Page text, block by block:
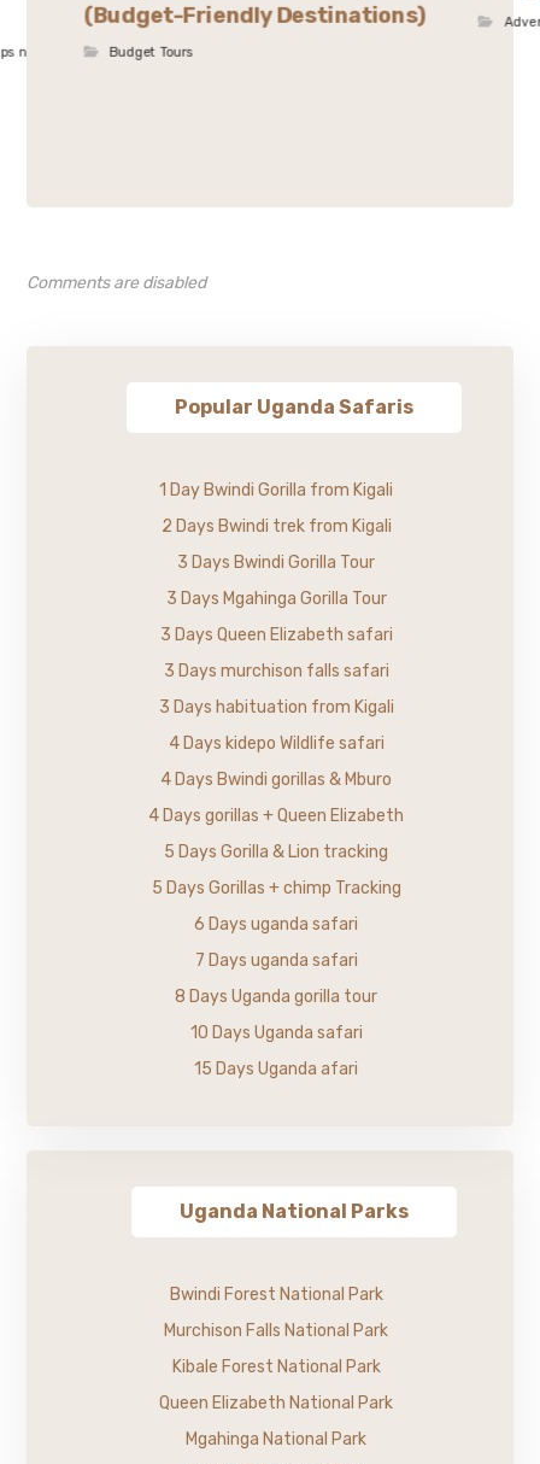
n
(Budget-Friendly Destinations)
Budget Tours
Comments are disabled
Popular Uganda Safaris
1 Day Bwindi Gorilla from Kigali
2 Days Bwindi trek from Kigali
3 Days Bwindi Gorilla Tour
3 Days Mgahinga Gorilla Tour
3 Days Queen Elizabeth safari
3 Days murchison falls safari
3 Days habituation from Kigali
4 Days kidepo Wildlife safari
4 Days Bwindi gorillas & Mburo
4 Days gorillas + Queen Elizabeth
5 Days Gorilla & Lion tracking
5 Days Gorillas + chimp Tracking
6 Days uganda safari
7 Days uganda safari
8 Days Uganda gorilla tour
10 Days Uganda safari
15 Days Uganda afari
Uganda National Parks
Bwindi Forest National Park
Murchison Falls National Park
Kibale Forest National Park
Queen Elizabeth National Park
Mgahinga National Park